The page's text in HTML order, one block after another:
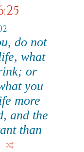
do not
what
or
you
more
and the
than